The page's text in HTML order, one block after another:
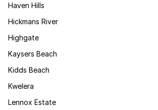
Haven Hills
Hickmans River
Highgate
Kaysers Beach
Kidds Beach
Kwelera
Lennox Estate